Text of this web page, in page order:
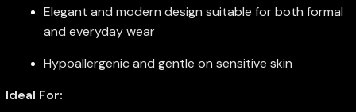
Elegant and modern design suitable for both formal
and everyday wear
Hypoallergenic and gentle on sensitive skin
Ideal For: